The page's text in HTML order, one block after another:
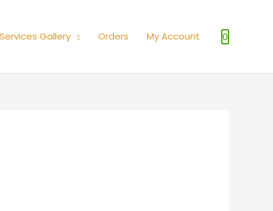
Services Gallery Orders My Account 0